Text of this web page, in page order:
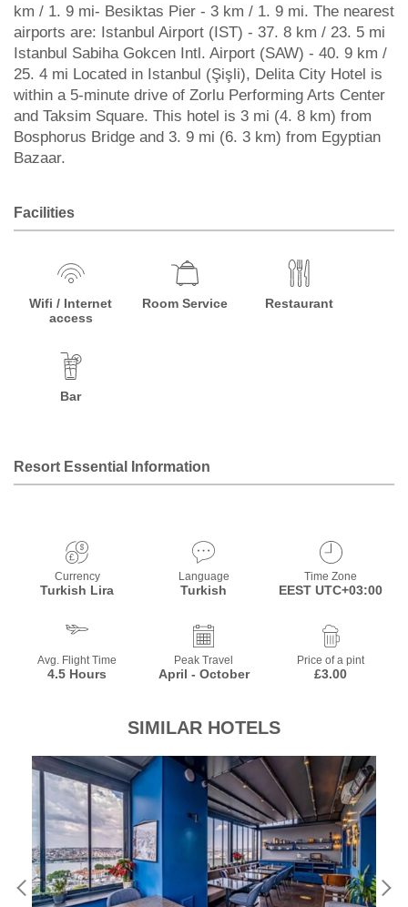
km / 1. 9 mi- Besiktas Pier - 3 km / 1. 9 mi. The nearest
airports are: Istanbul Airport (IST) - 37. 8 km / 23. 5 mi
Istanbul Sabiha Gokcen Intl. Airport (SAW) - 40. 9 km /
25. 4 mi Located in Istanbul (Şişli), Delita City Hotel is
within a 5-minute drive of Zorlu Performing Arts Center
and Taksim Square. This hotel is 3 mi (4. 8 km) from
Bosphorus Bridge and 3. 9 mi (6. 3 km) from Egyptian
Bazaar.
Facilities
Wifi / Internet
access
Room Service Restaurant
Bar
Resort Essential Information
Currency
Turkish Lira
Language
Turkish
Time Zone
EEST UTC+03:00
Avg. Flight Time
4.5 Hours
Peak Travel
April - October
Price of a pint
£3.00
SIMILAR HOTELS